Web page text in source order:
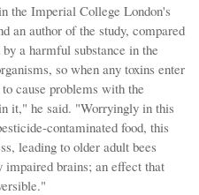
the Imperial College London's
an author of the study, compared
a harmful substance in the
so when any toxins enter
cause problems with the
it," he said. "Worryingly in this
contaminated food, this
leading to older adult bees
impaired brains; an effect that